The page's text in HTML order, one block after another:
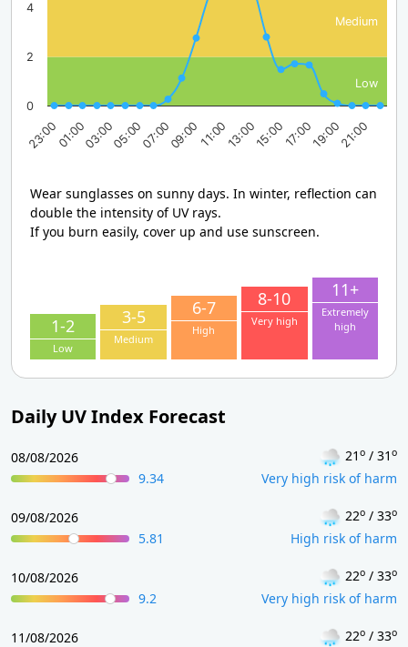
Low
Medium
23:0001:0003:0005:0007:0009:0011:0013:0015:0017:0019:0021:00
0
2
4
Wear sunglasses on sunny days. In winter, reflection can
double the intensity of UV rays.
If you burn easily, cover up and use sunscreen.
1-2
Low
3-5
Medium
6-7
High
8-10
Very high
11+
Extremely
high
Daily UV Index Forecast
08/08/2026 21 o / 31 o
9.34 Very high risk of harm
09/08/2026 22o / 33o
5.81 High risk of harm
10/08/2026 22o / 33o
9.2 Very high risk of harm
11/08/2026 22o / 33o